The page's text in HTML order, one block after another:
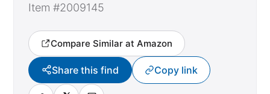
Item #2009145
Compare Similar at Amazon
Share this find Copy link